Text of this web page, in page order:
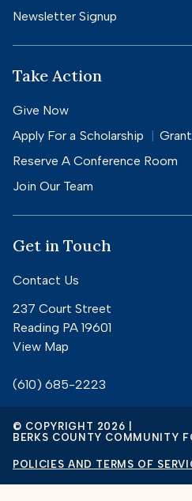
Newsletter Signup
Take Action
Give Now
Apply For a Scholarship
Grant
Reserve A Conference Room
Join Our Team
Get in Touch
Contact Us
237 Court Street
Reading PA 19601
View Map
(610) 685-2223
© COPYRIGHT 2026 |
BERKS COUNTY COMMUNITY
POLICIES AND TERMS OF